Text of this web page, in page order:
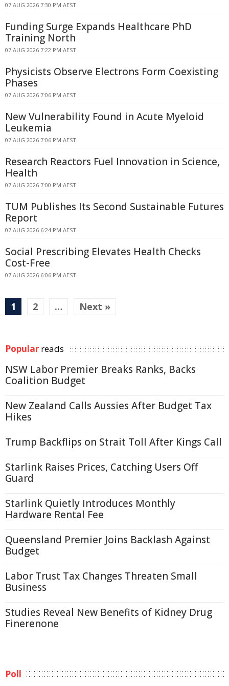
07 AUG 2026 7:30 PM AEST
Funding Surge Expands Healthcare PhD
Training North
07 AUG 2026 7:22 PM AEST
Physicists Observe Electrons Form Coexisting
Phases
07 AUG 2026 7:06 PM AEST
New Vulnerability Found in Acute Myeloid
Leukemia
07 AUG 2026 7:06 PM AEST
Research Reactors Fuel Innovation in Science,
Health
07 AUG 2026 7:00 PM AEST
TUM Publishes Its Second Sustainable Futures
Report
07 AUG 2026 6:24 PM AEST
Social Prescribing Elevates Health Checks
Cost-Free
07 AUG 2026 6:06 PM AEST
1 2 … Next »
Popular reads
NSW Labor Premier Breaks Ranks, Backs
Coalition Budget
New Zealand Calls Aussies After Budget Tax
Hikes
Trump Backflips on Strait Toll After Kings Call
Starlink Raises Prices, Catching Users Off
Guard
Starlink Quietly Introduces Monthly
Hardware Rental Fee
Queensland Premier Joins Backlash Against
Budget
Labor Trust Tax Changes Threaten Small
Business
Studies Reveal New Benefits of Kidney Drug
Finerenone
Poll